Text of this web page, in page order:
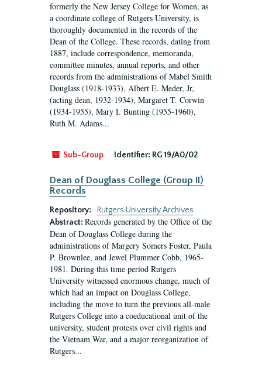
formerly the New Jersey College for Women, as
a coordinate college of Rutgers University, is
thoroughly documented in the records of the
Dean of the College. These records, dating from
1887, include correspondence, memoranda,
committee minutes, annual reports, and other
records from the administrations of Mabel Smith
Douglass (1918-1933), Albert E. Meder, Jr,
(acting dean, 1932-1934), Margaret T. Corwin
(1934-1955), Mary I. Bunting (1955-1960),
Ruth M. Adams...
Sub-Group Identifier: RG 19/A0/02
Dean of Douglass College (Group II)
Records
Repository:
Rutgers University Archives
Abstract: Records generated by the Office of the
Dean of Douglass College during the
administrations of Margery Somers Foster, Paula
P. Brownlee, and Jewel Plummer Cobb, 1965-
1981. During this time period Rutgers
University witnessed enormous change, much of
which had an impact on Douglass College,
including the move to turn the previous all-male
Rutgers College into a coeducational unit of the
university, student protests over civil rights and
the Vietnam War, and a major reorganization of
Rutgers...